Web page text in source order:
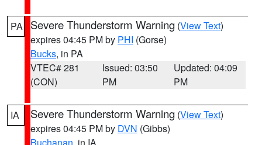
PA Severe Thunderstorm Warning (View Text)
expires 04:45 PM by PHI (Gorse)
Bucks, in PA
VTEC# 281
(CON)
Issued: 03:50
PM
Updated: 04:09
PM
IA Severe Thunderstorm Warning (View Text)
expires 04:45 PM by DVN (Gibbs)